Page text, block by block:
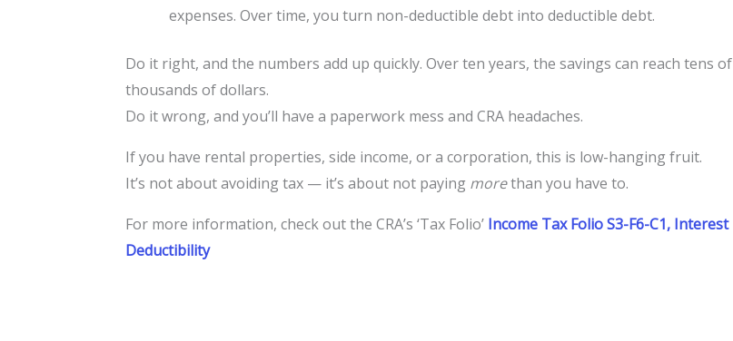
expenses. Over time, you turn non-deductible debt into deductible debt.
Do it right, and the numbers add up quickly. Over ten years, the savings can reach tens of
thousands of dollars.
Do it wrong, and you’ll have a paperwork mess and CRA headaches.
If you have rental properties, side income, or a corporation, this is low-hanging fruit.
It’s not about avoiding tax — it’s about not paying morethan you have to.
For more information, check out the CRA’s ‘Tax Folio’ Income Tax Folio S3-F6-C1, Interest
Deductibility